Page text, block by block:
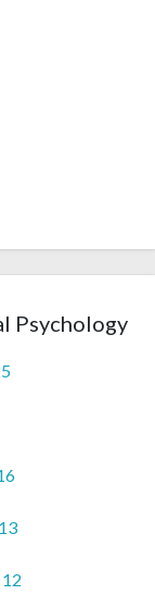
Psychology
13
12